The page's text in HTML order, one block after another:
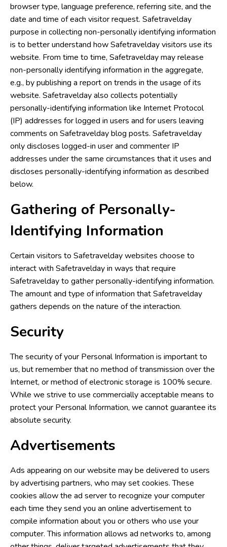
browser type, language preference, referring site, and the
date and time of each visitor request. Safetravelday
purpose in collecting non-personally identifying information
is to better understand how Safetravelday visitors use its
website. From time to time, Safetravelday may release
non-personally identifying information in the aggregate,
e.g., by publishing a report on trends in the usage of its
website. Safetravelday also collects potentially
personally-identifying information like Internet Protocol
(IP) addresses for logged in users and for users leaving
comments on Safetravelday blog posts. Safetravelday
only discloses logged-in user and commenter IP
addresses under the same circumstances that it uses and
discloses personally-identifying information as described
below.
Gathering of Personally-
Identifying Information
Certain visitors to Safetravelday websites choose to
interact with Safetravelday in ways that require
Safetravelday to gather personally-identifying information.
The amount and type of information that Safetravelday
gathers depends on the nature of the interaction.
Security
The security of your Personal Information is important to
us, but remember that no method of transmission over the
Internet, or method of electronic storage is 100% secure.
While we strive to use commercially acceptable means to
protect your Personal Information, we cannot guarantee its
absolute security.
Advertisements
Ads appearing on our website may be delivered to users
by advertising partners, who may set cookies. These
cookies allow the ad server to recognize your computer
each time they send you an online advertisement to
compile information about you or others who use your
computer. This information allows ad networks to, among